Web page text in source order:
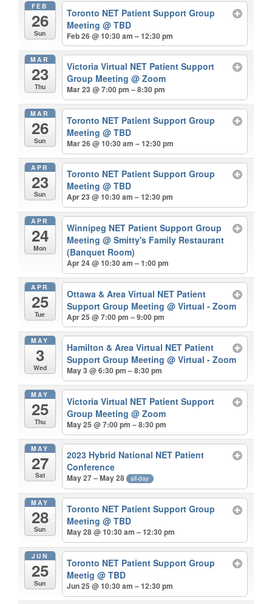
FEB
26
Sun
Toronto NET Patient Support Group
Meeting@ TBD
Feb 26 @ 10:30 am – 12:30 pm
MAR
23
Thu
Victoria Virtual NET Patient Support
Group Meeting@ Zoom
Mar 23 @ 7:00 pm – 8:30 pm
MAR
26
Sun
Toronto NET Patient Support Group
Meeting@ TBD
Mar 26 @ 10:30 am – 12:30 pm
APR
23
Sun
Toronto NET Patient Support Group
Meeting@ TBD
Apr 23 @ 10:30 am – 12:30 pm
APR
24
Mon
Winnipeg NET Patient Support Group
Meeting@ Smitty's Family Restaurant
(Banquet Room)
Apr 24 @ 10:30 am – 1:00 pm
APR
25
Tue
Ottawa & Area Virtual NET Patient
Support Group Meeting@ Virtual - Zoom
Apr 25 @ 7:00 pm – 9:00 pm
MAY
3
Wed
Hamilton & Area Virtual NET Patient
Support Group Meeting@ Virtual - Zoom
May 3 @ 6:30 pm – 8:30 pm
MAY
25
Thu
Victoria Virtual NET Patient Support
Group Meeting@ Zoom
May 25 @ 7:00 pm – 8:30 pm
MAY
27
Sat
2023 Hybrid National NET Patient
Conference
May 27 – May 28 all-day
MAY
28
Sun
Toronto NET Patient Support Group
Meeting@ TBD
May 28 @ 10:30 am – 12:30 pm
JUN
25
Sun
Toronto NET Patient Support Group
Meetig@ TBD
Jun 25 @ 10:30 am – 12:30 pm